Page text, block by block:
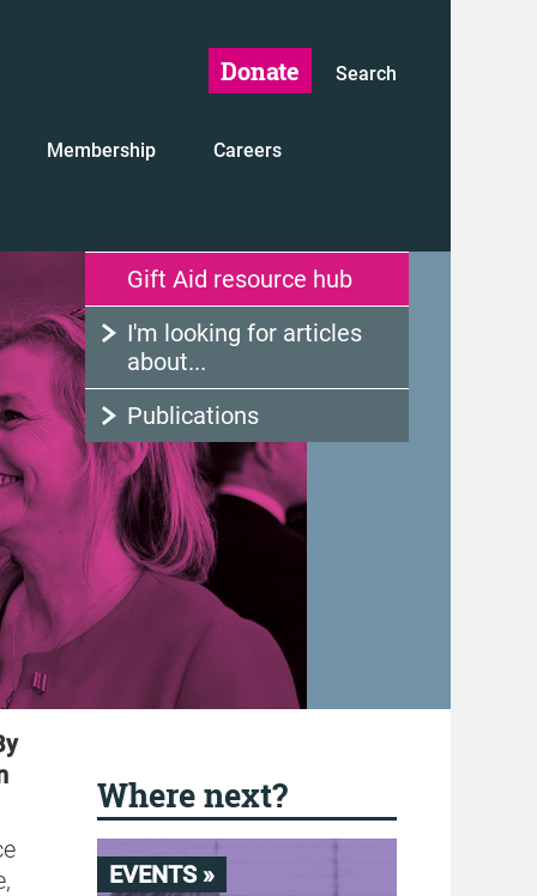
Donate Search
Membership Careers
Gift Aid resource hub
I'm looking for articles
about...
Publications
Where next?
EVENTS »